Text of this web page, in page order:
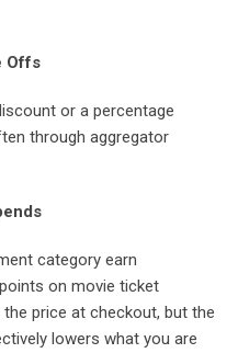
Offs
or a percentage
through aggregator
category earn
on movie ticket
price at checkout, but the
lowers what you are